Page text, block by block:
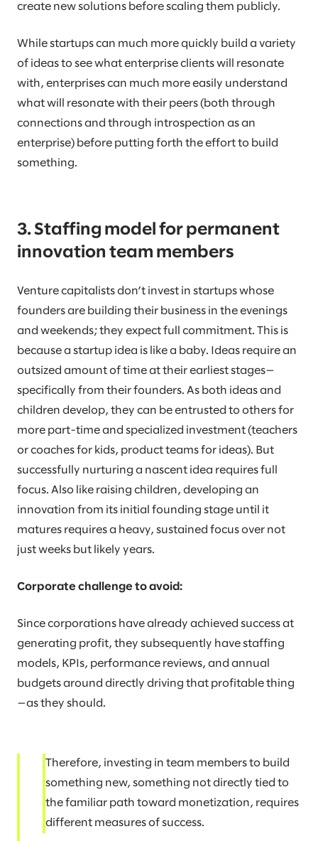
create new solutions before scaling them publicly.
While startups can much more quickly build a variety
of ideas to see what enterprise clients will resonate
with, enterprises can much more easily understand
what will resonate with their peers (both through
connections and through introspection as an
enterprise) before putting forth the effort to build
something.
3. Staffing model for permanent
innovation team members
Venture capitalists don’t invest in startups whose
founders are building their business in the evenings
and weekends; they expect full commitment. This is
because a startup idea is like a baby. Ideas require an
outsized amount of time at their earliest stages—
specifically from their founders. As both ideas and
children develop, they can be entrusted to others for
more part-time and specialized investment (teachers
or coaches for kids, product teams for ideas). But
successfully nurturing a nascent idea requires full
focus. Also like raising children, developing an
innovation from its initial founding stage until it
matures requires a heavy, sustained focus over not
just weeks but likely years.
Corporate challenge to avoid:
Since corporations have already achieved success at
generating profit, they subsequently have staffing
models, KPIs, performance reviews, and annual
budgets around directly driving that profitable thing
—as they should.
Therefore, investing in team members to build
something new, something not directly tied to
the familiar path toward monetization, requires
different measures of success.